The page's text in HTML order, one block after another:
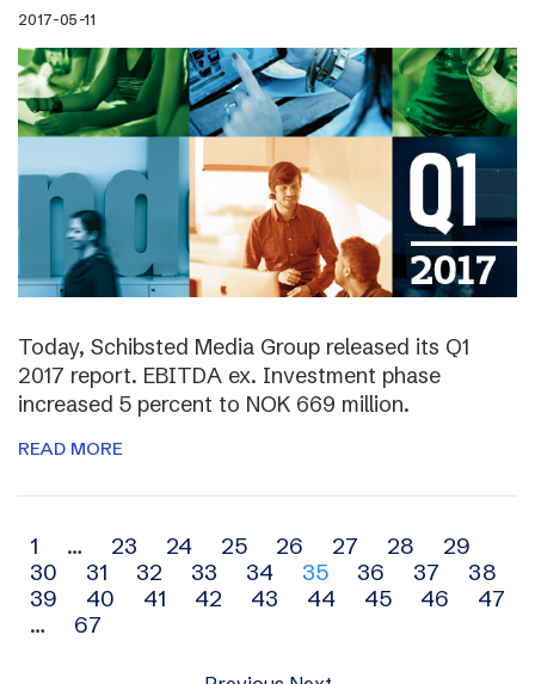
2017-05-11
Today, Schibsted Media Group released its Q1
2017 report. EBITDA ex. Investment phase
increased 5 percent to NOK 669 million.
READ MORE
Archive
navigation
1 … 23 24 25 26 27 28
29
30
31 32 33 34 35 36 37
38
39
40 41 42 43 44 45 46
47
…
67